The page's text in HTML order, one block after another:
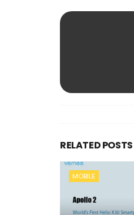
RELATED POSTS
MOBILE